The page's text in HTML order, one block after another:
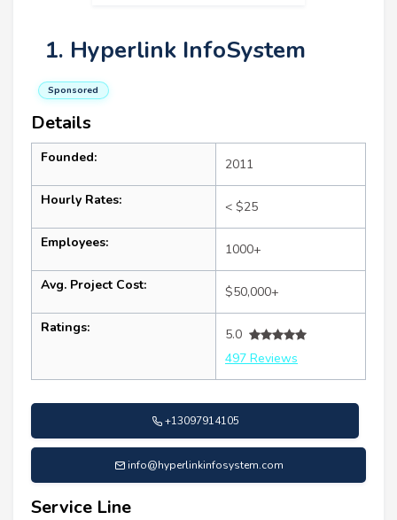
1. Hyperlink InfoSystem
Sponsored
Details
Founded: 2011
Hourly Rates: < $25
Employees: 1000+
Avg. Project Cost: $50,000+
Ratings:
5.0
497 Reviews
+13097914105
info@hyperlinkinfosystem.com
Service Line